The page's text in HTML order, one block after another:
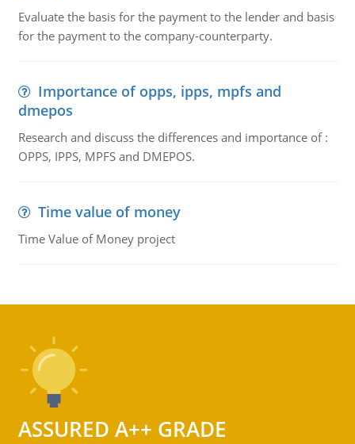
Evaluate the basis for the payment to the lender and basis
for the payment to the company-counterparty.
Importance of opps, ipps, mpfs and
dmepos
Research and discuss the differences and importance of :
OPPS, IPPS, MPFS and DMEPOS.
Time value of money
Time Value of Money project
ASSURED A++ GRADE